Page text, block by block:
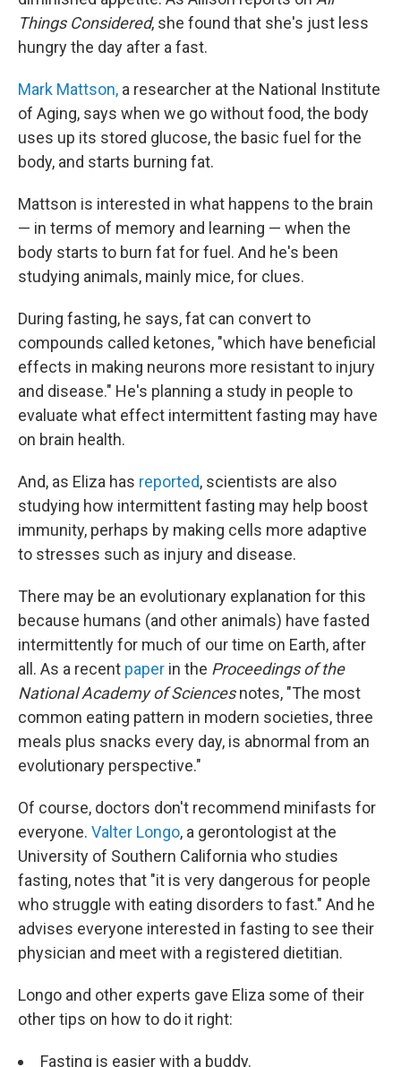
Things Considered, she found that she's just less
hungry the day after a fast.
Mark Mattson, a researcher at the National Institute
of Aging, says when we go without food, the body
uses up its stored glucose, the basic fuel for the
body, and starts burning fat.
Mattson is interested in what happens to the brain
— in terms of memory and learning — when the
body starts to burn fat for fuel. And he's been
studying animals, mainly mice, for clues.
During fasting, he says, fat can convert to
compounds called ketones, "which have beneficial
effects in making neurons more resistant to injury
and disease." He's planning a study in people to
evaluate what effect intermittent fasting may have
on brain health.
And, as Eliza has reported, scientists are also
studying how intermittent fasting may help boost
immunity, perhaps by making cells more adaptive
to stresses such as injury and disease.
There may be an evolutionary explanation for this
because humans (and other animals) have fasted
intermittently for much of our time on Earth, after
all. As a recent paper in the Proceedings of the
National Academy of Sciencesnotes, "The most
common eating pattern in modern societies, three
meals plus snacks every day, is abnormal from an
evolutionary perspective."
Of course, doctors don't recommend minifasts for
everyone. Valter Longo, a gerontologist at the
University of Southern California who studies
fasting, notes that "it is very dangerous for people
who struggle with eating disorders to fast." And he
advises everyone interested in fasting to see their
physician and meet with a registered dietitian.
Longo and other experts gave Eliza some of their
other tips on how to do it right:
Fasting is easier with a buddy.